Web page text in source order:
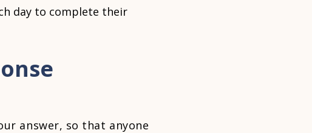
day to complete their
answer, so that anyone